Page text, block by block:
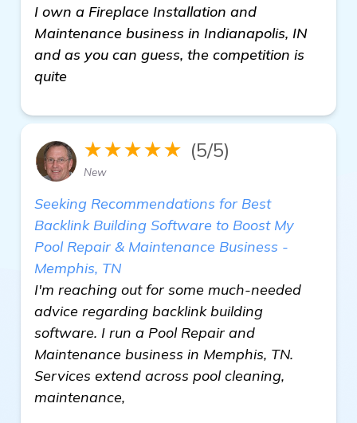
I own a Fireplace Installation and
Maintenance business in Indianapolis, IN
and as you can guess, the competition is
quite
★★★★★ (5/5)
New
Seeking Recommendations for Best
Backlink Building Software to Boost My
Pool Repair & Maintenance Business -
Memphis, TN
I'm reaching out for some much-needed
advice regarding backlink building
software. I run a Pool Repair and
Maintenance business in Memphis, TN.
Services extend across pool cleaning,
maintenance,